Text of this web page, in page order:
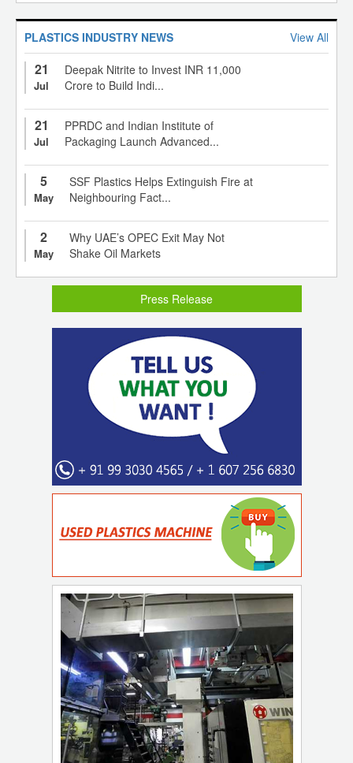
PLASTICS INDUSTRY NEWS View All
21
Jul
Deepak Nitrite to Invest INR 11,000
Crore to Build Indi...
21
Jul
PPRDC and Indian Institute of
Packaging Launch Advanced...
5
May
SSF Plastics Helps Extinguish Fire at
Neighbouring Fact...
2
May
Why UAE’s OPEC Exit May Not
Shake Oil Markets
Press Release